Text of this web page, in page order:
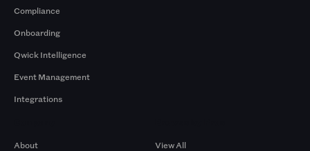
Compliance
Onboarding
Qwick Intelligence
Event Management
Integrations
About
View All